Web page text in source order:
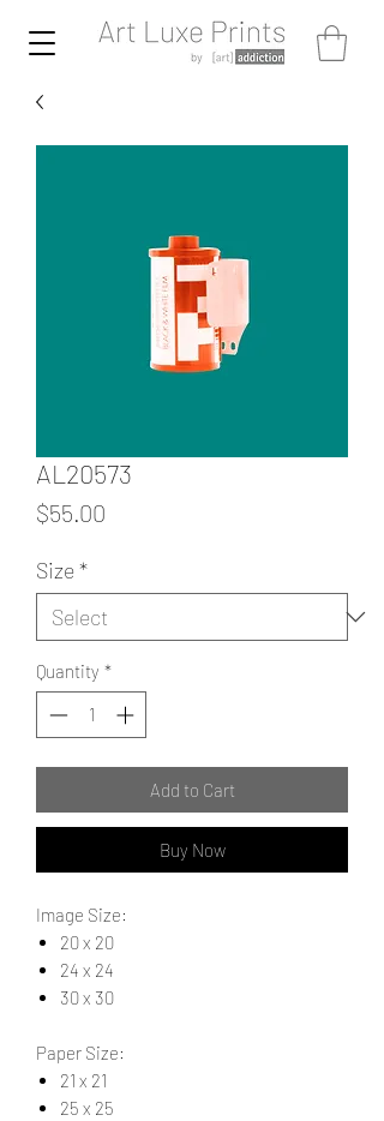
AL20573
$55.00
Size*
Quantity *
Add to Cart
Buy Now
Image Size:
20 x 20
24 x 24
30 x 30
Paper Size:
21 x 21
25 x 25